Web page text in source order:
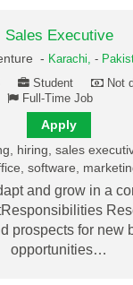
Sales Executive
- Karachi, -
Student
Not
Full-Time Job
Apply
hiring, sales
software,
and grow in a
prospects for new
opportunities…